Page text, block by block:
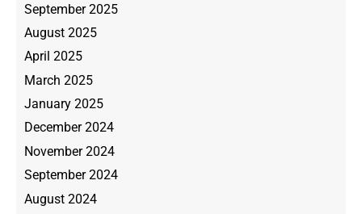
September 2025
August 2025
April 2025
March 2025
January 2025
December 2024
November 2024
September 2024
August 2024